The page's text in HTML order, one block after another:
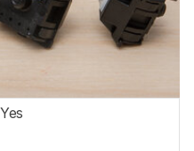
Yes